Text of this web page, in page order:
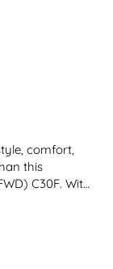
comfort,
this
C30F. With
automatic